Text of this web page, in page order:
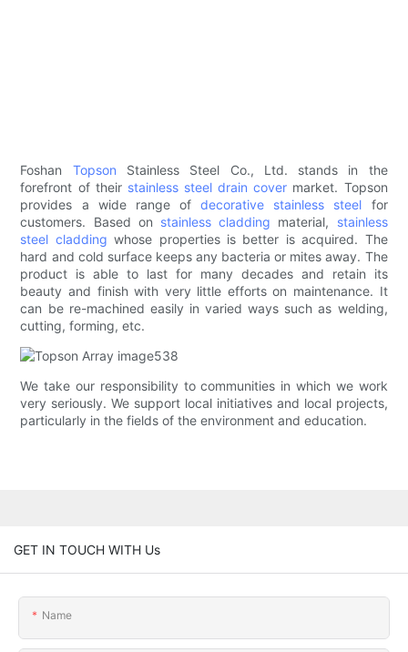
Foshan Topson Stainless Steel Co., Ltd. stands in the
forefront of their stainless steel drain cover market. Topson
provides a wide range ofdecorative stainless steel for
customers. Based on stainless cladding material, stainless
steel cladding whose properties is better is acquired. The
hard and cold surface keeps any bacteria or mites away. The
product is able to last for many decades and retain its
beauty and finish with very little efforts on maintenance. It
can be re-machined easily in varied ways such as welding,
cutting, forming, etc.
We take our responsibility to communities in which we work
very seriously. We support local initiatives and local projects,
particularly in the fields of the environment and education.
GET IN TOUCH WITH Us
Name